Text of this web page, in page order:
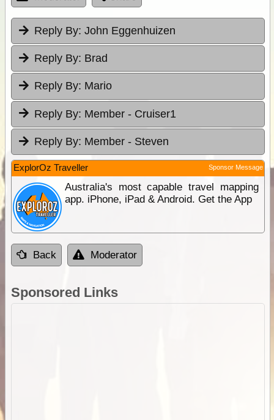
Reply By: John Eggenhuizen
Reply By: Brad
Reply By: Mario
Reply By: Member - Cruiser1
Reply By: Member - Steven
ExplorOz Traveller Sponsor Message
Australia's most capable travel mapping
app. iPhone, iPad & Android. Get the App
Back Moderator
Sponsored Links